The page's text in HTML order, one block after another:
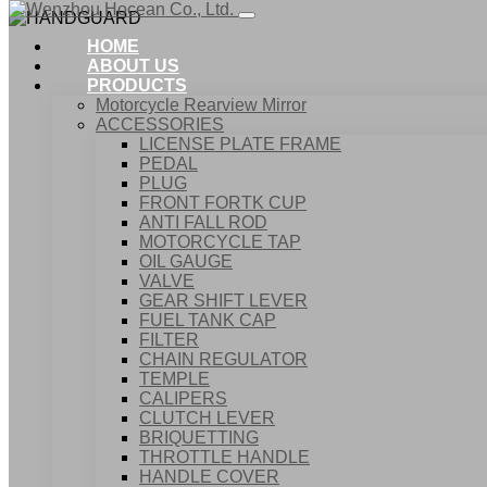
HOME
ABOUT US
PRODUCTS
Motorcycle Rearview Mirror
ACCESSORIES
LICENSE PLATE FRAME
PEDAL
PLUG
FRONT FORTK CUP
ANTI FALL ROD
MOTORCYCLE TAP
OIL GAUGE
VALVE
GEAR SHIFT LEVER
FUEL TANK CAP
FILTER
CHAIN REGULATOR
TEMPLE
CALIPERS
CLUTCH LEVER
BRIQUETTING
THROTTLE HANDLE
HANDLE COVER
ACCESSORIES
HANDGUARD